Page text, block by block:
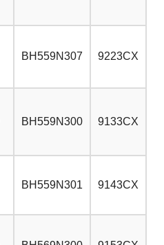
BH559N307 9223CX
BH559N300 9133CX
BH559N301 9143CX